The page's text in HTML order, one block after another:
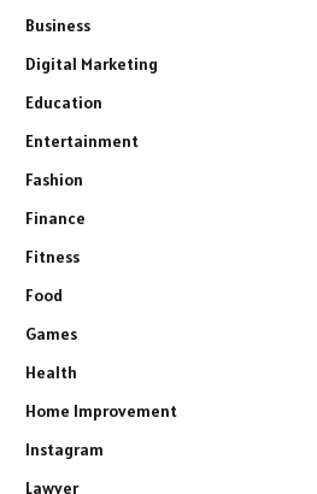
Business
Digital Marketing
Education
Entertainment
Fashion
Finance
Fitness
Food
Games
Health
Home Improvement
Instagram
Lawyer